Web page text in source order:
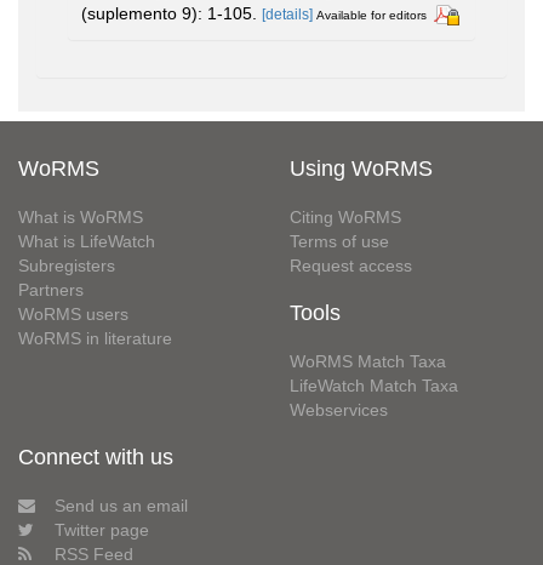
(suplemento 9): 1-105.
[details] Available for editors
WoRMS
What is WoRMS
What is LifeWatch
Subregisters
Partners
WoRMS users
WoRMS in literature
Using WoRMS
Citing WoRMS
Terms of use
Request access
Tools
WoRMS Match Taxa
LifeWatch Match Taxa
Webservices
Connect with us
Send us an email
Twitter page
RSS Feed